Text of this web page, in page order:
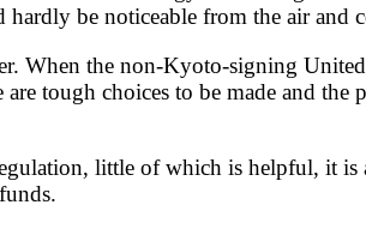
be noticeable from the air and
the non-Kyoto-signing
tough choices to be made and
little of which is helpful, it is